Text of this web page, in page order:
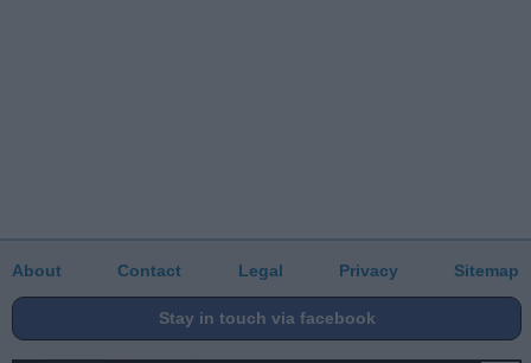
About Contact Legal Privacy Sitemap
Stay in touch via facebook